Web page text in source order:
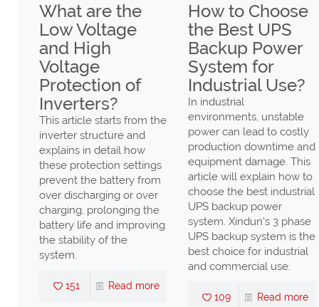
What are the
Low Voltage
and High
Voltage
Protection of
Inverters?
This article starts from the
inverter structure and
explains in detail how
these protection settings
prevent the battery from
over discharging or over
charging, prolonging the
battery life and improving
the stability of the
system.
151 Read more
How to Choose
the Best UPS
Backup Power
System for
Industrial Use?
In industrial
environments, unstable
power can lead to costly
production downtime and
equipment damage. This
article will explain how to
choose the best industrial
UPS backup power
system. Xindun's 3 phase
UPS backup system is the
best choice for industrial
and commercial use.
109 Read more